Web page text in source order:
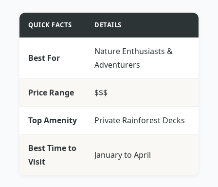
QUICK FACTS DETAILS
Best For
Nature Enthusiasts &
Adventurers
Price Range $$$
Top Amenity Private Rainforest Decks
Best Time to
Visit
January to April